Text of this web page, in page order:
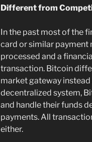
Different from
In the past most of the
card or similar payment
processed and a
transaction. Bitcoin
market gateway
decentralized system,
and handle their funds
payments. All
either.